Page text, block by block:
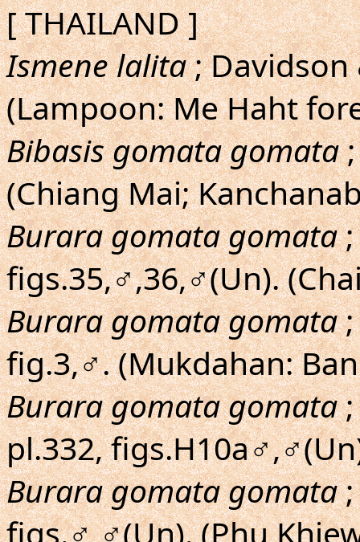
[ THAILAND ]
Ismene lalita; Davidson
(Lampoon: Me Haht
Bibasis gomata gomata;
(Chiang Mai;
Burara gomata gomata;
figs.35,♂,36,♂(Un).
Burara gomata gomata;
fig.3,♂. (Mukdahan:
Burara gomata gomata;
pl.332,
Burara gomata gomata;
figs.♂,♂(Un). (Phu